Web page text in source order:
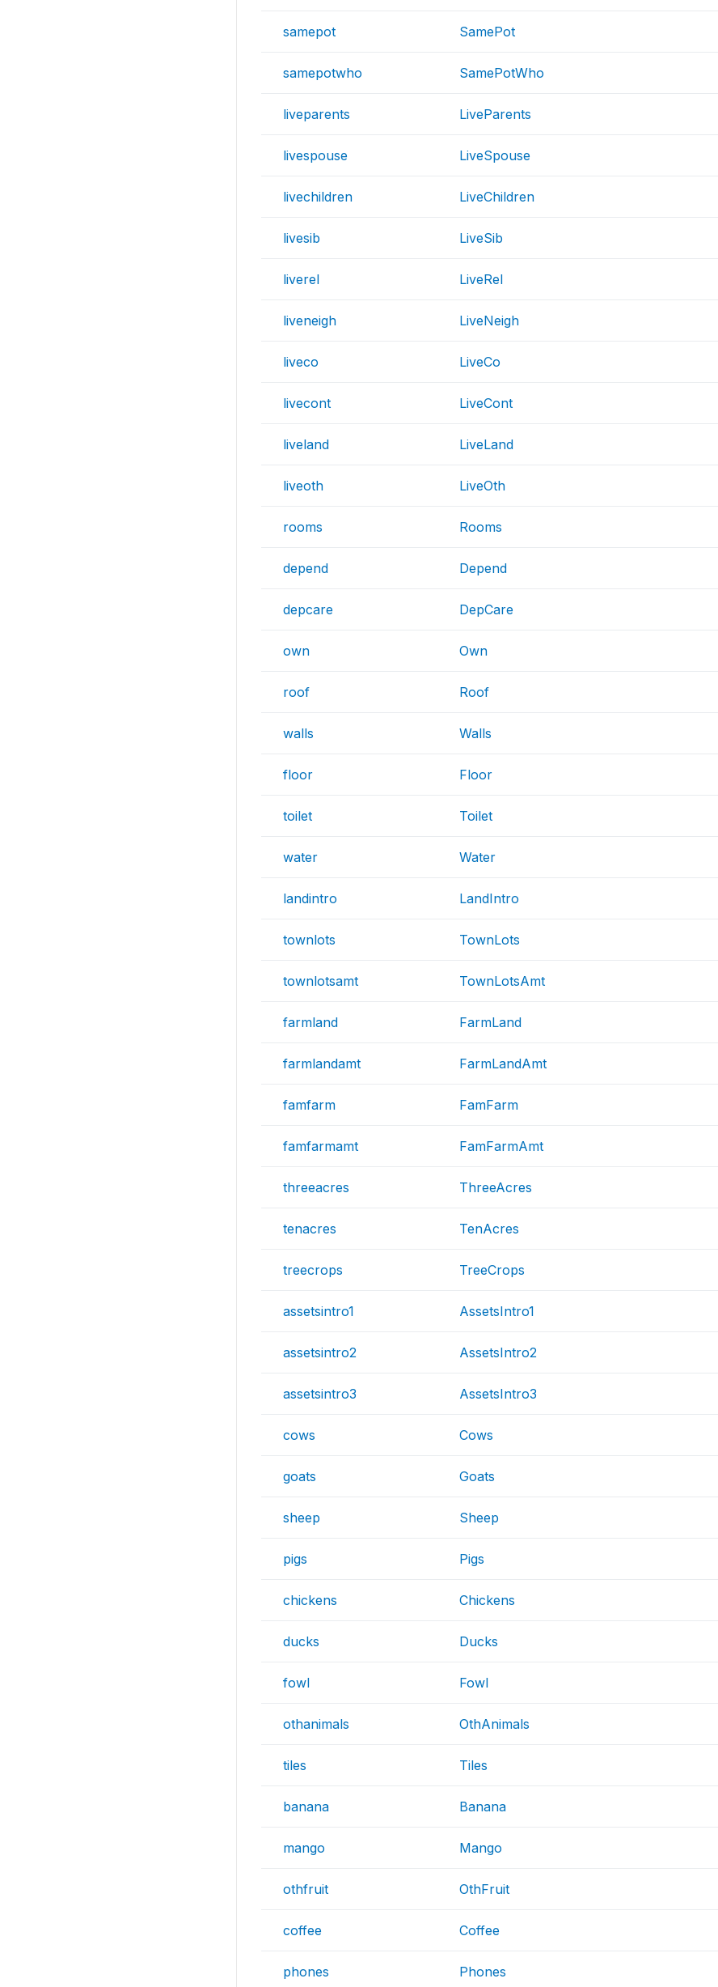
samepot SamePot
samepotwho SamePotWho
liveparents LiveParents
livespouse LiveSpouse
livechildren LiveChildren
livesib LiveSib
liverel LiveRel
liveneigh LiveNeigh
liveco LiveCo
livecont LiveCont
liveland LiveLand
liveoth LiveOth
rooms Rooms
depend Depend
depcare DepCare
own Own
roof Roof
walls Walls
floor Floor
toilet Toilet
water Water
landintro LandIntro
townlots TownLots
townlotsamt TownLotsAmt
farmland FarmLand
farmlandamt FarmLandAmt
famfarm FamFarm
famfarmamt FamFarmAmt
threeacres ThreeAcres
tenacres TenAcres
treecrops TreeCrops
assetsintro1 AssetsIntro1
assetsintro2 AssetsIntro2
assetsintro3 AssetsIntro3
cows Cows
goats Goats
sheep Sheep
pigs Pigs
chickens Chickens
ducks Ducks
fowl Fowl
othanimals OthAnimals
tiles Tiles
banana Banana
mango Mango
othfruit OthFruit
coffee Coffee
phones Phones